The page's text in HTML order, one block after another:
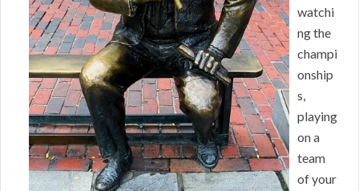
watchi
ng the
champi
onship
s,
playing
on a
team
of your